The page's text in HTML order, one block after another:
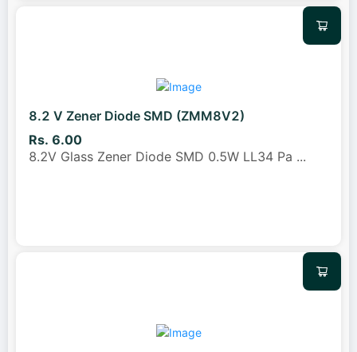
8.2 V Zener Diode SMD (ZMM8V2)
Rs. 6.00
8.2V Glass Zener Diode SMD 0.5W LL34 Pa ...